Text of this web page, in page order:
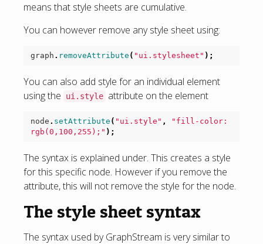
means that style sheets are cumulative.
You can however remove any style sheet using:
graph . removeAttribute ( "ui.stylesheet" );
You can also add style for an individual element
using the
ui.style attribute on the element
node . setAttribute ( "ui.style" ,
"fill-color:
rgb(0,100,255);" );
The syntax is explained under. This creates a style
for this specific node. However if you remove the
attribute, this will not remove the style for the node.
The style sheet syntax
The syntax used by GraphStream is very similar to